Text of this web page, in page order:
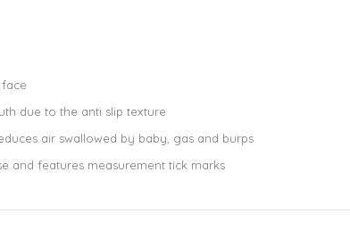
due to the anti slip texture
air swallowed by baby, gas and burps
and features measurement tick marks